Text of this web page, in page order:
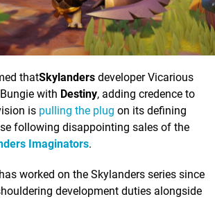
thatSkylanders developer Vicarious
with Destiny, adding credence to
is pulling the plug on its defining
following disappointing sales of the
Imaginators.
worked on the Skylanders series since
development duties alongside